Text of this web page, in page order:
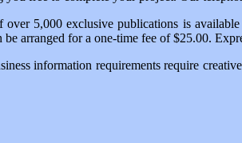
over 5,000 exclusive publications is
be arranged for a one-time fee of $25.00.
information requirements require